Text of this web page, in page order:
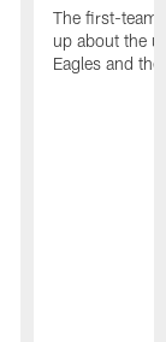
The first-team
up about the
Eagles and